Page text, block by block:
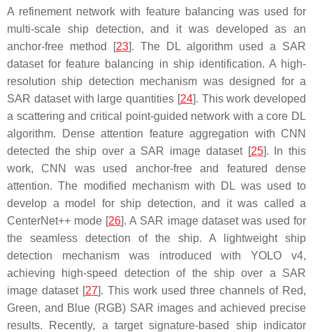
A refinement network with feature balancing was used for
multi-scale ship detection, and it was developed as an
anchor-free method [23]. The DL algorithm used a SAR
dataset for feature balancing in ship identification. A high-
resolution ship detection mechanism was designed for a
SAR dataset with large quantities [24]. This work developed
a scattering and critical point-guided network with a core DL
algorithm. Dense attention feature aggregation with CNN
detected the ship over a SAR image dataset [25]. In this
work, CNN was used anchor-free and featured dense
attention. The modified mechanism with DL was used to
develop a model for ship detection, and it was called a
CenterNet++ mode [26]. A SAR image dataset was used for
the seamless detection of the ship. A lightweight ship
detection mechanism was introduced with YOLO v4,
achieving high-speed detection of the ship over a SAR
image dataset [27]. This work used three channels of Red,
Green, and Blue (RGB) SAR images and achieved precise
results. Recently, a target signature-based ship indicator